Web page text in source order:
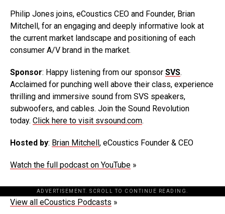
Philip Jones joins, eCoustics CEO and Founder, Brian
Mitchell, for an engaging and deeply informative look at
the current market landscape and positioning of each
consumer A/V brand in the market.
Sponsor: Happy listening from our sponsor SVS.
Acclaimed for punching well above their class, experience
thrilling and immersive sound from SVS speakers,
subwoofers, and cables. Join the Sound Revolution
today. Click here to visit svsound.com.
Hosted by: Brian Mitchell, eCoustics Founder & CEO
Watch the full podcast on YouTube »
ADVERTISEMENT. SCROLL TO CONTINUE READING.
View all eCoustics Podcasts »